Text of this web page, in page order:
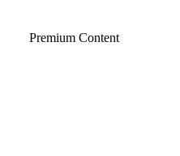
Premium Content